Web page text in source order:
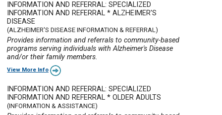
INFORMATION AND REFERRAL: SPECIALIZED
INFORMATION AND REFERRAL * ALZHEIMER'S
DISEASE
(ALZHEIMER'S DISEASE INFORMATION & REFERRAL)
Provides information and referrals to community-based
programs serving individuals with Alzheimer's Disease
and/or their family members.
View More Info
INFORMATION AND REFERRAL: SPECIALIZED
INFORMATION AND REFERRAL * OLDER ADULTS
(INFORMATION & ASSISTANCE)